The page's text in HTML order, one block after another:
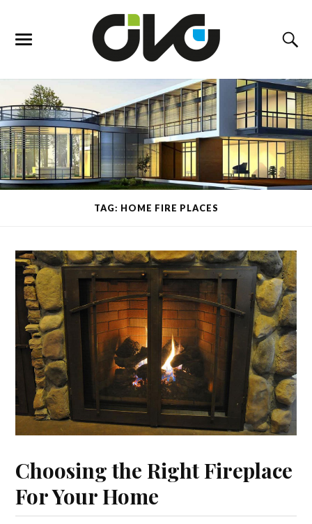
TAG: HOME FIRE PLACES
Choosing the Right Fireplace
For Your Home